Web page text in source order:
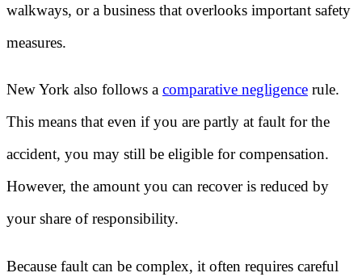
walkways, or a business that overlooks important safety
measures.
New York also follows a comparative negligence rule.
This means that even if you are partly at fault for the
accident, you may still be eligible for compensation.
However, the amount you can recover is reduced by
your share of responsibility.
Because fault can be complex, it often requires careful